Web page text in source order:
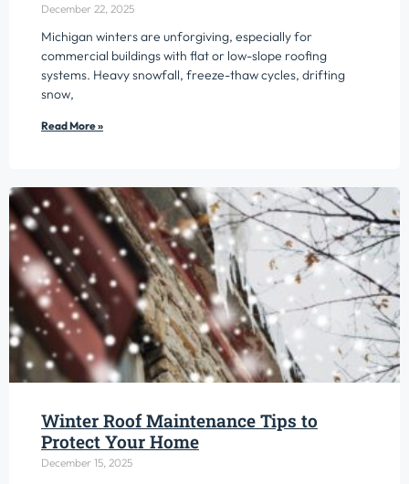
December 22, 2025
Michigan winters are unforgiving, especially for
commercial buildings with flat or low-slope roofing
systems. Heavy snowfall, freeze-thaw cycles, drifting
snow,
Read More »
Winter Roof Maintenance Tips to
Protect Your Home
December 15, 2025